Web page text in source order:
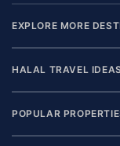
EXPLORE MORE
HALAL TRAVEL
POPULAR